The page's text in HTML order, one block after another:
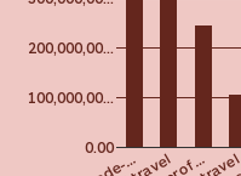
0.00
100,000,00…
200,000,00…